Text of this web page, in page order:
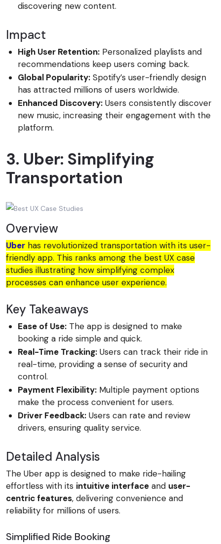
discovering new content.
Impact
High User Retention: Personalized playlists and
recommendations keep users coming back.
Global Popularity: Spotify’s user-friendly design
has attracted millions of users worldwide.
Enhanced Discovery: Users consistently discover
new music, increasing their engagement with the
platform.
3. Uber: Simplifying
Transportation
Overview
Uber has revolutionized transportation with its user-
friendly app. This ranks among the best UX case
studies illustrating how simplifying complex
processes can enhance user experience.
Key Takeaways
Ease of Use: The app is designed to make
booking a ride simple and quick.
Real-Time Tracking: Users can track their ride in
real-time, providing a sense of security and
control.
Payment Flexibility: Multiple payment options
make the process convenient for users.
Driver Feedback: Users can rate and review
drivers, ensuring quality service.
Detailed Analysis
The Uber app is designed to make ride-hailing
effortless with its intuitive interface and user-
centric features, delivering convenience and
reliability for millions of users.
Simplified Ride Booking